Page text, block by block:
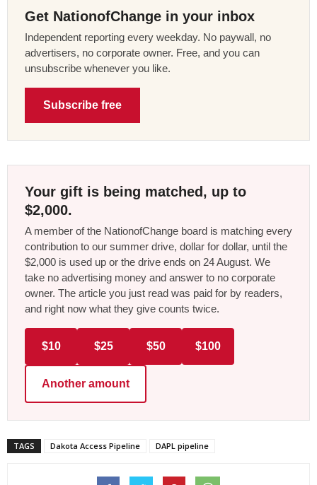
Get NationofChange in your inbox
Independent reporting every weekday. No paywall, no
advertisers, no corporate owner. Free, and you can
unsubscribe whenever you like.
Subscribe free
Your gift is being matched, up to
$2,000.
A member of the NationofChange board is matching every
contribution to our summer drive, dollar for dollar, until the
$2,000 is used up or the drive ends on 24 August. We
take no advertising money and answer to no corporate
owner. The article you just read was paid for by readers,
and right now what they give counts twice.
$10 $25 $50 $100
Another amount
TAGS Dakota Access Pipeline DAPL pipeline